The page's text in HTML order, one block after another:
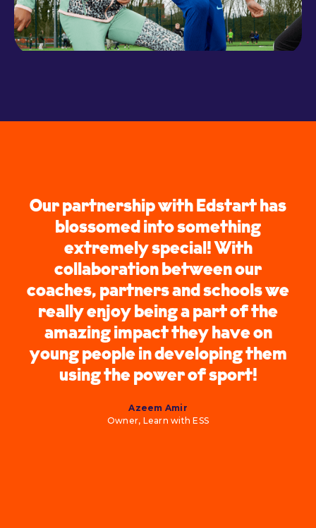
Our partnership with Edstart has
blossomed into something
extremely special! With
collaboration between our
coaches, partners and schools we
really enjoy being a part of the
amazing impact they have on
young people in developing them
using the power of sport!
Azeem Amir
Owner, Learn with ESS